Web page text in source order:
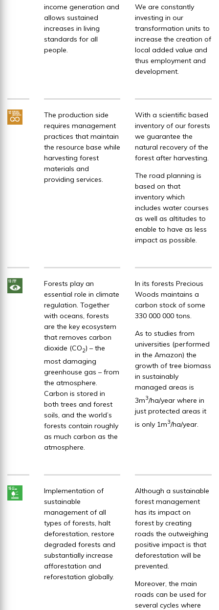
income generation and
allows sustained
increases in living
standards for all
people.
We are constantly
investing in our
transformation units to
increase the creation of
local added value and
thus employment and
development.
The production side
requires management
practices that maintain
the resource base while
harvesting forest
materials and
providing services.
With a scientific based
inventory of our forests
we guarantee the
natural recovery of the
forest after harvesting.
The road planning is
based on that
inventory which
includes water courses
as well as altitudes to
enable to have as less
impact as possible.
Forests play an
essential role in climate
regulation. Together
with oceans, forests
are the key ecosystem
that removes carbon
dioxide (CO2) – the
most damaging
greenhouse gas – from
the atmosphere.
Carbon is stored in
both trees and forest
soils, and the world’s
forests contain roughly
as much carbon as the
atmosphere.
In its forests Precious
Woods maintains a
carbon stock of some
330 000 000 tons.
As to studies from
universities (performed
in the Amazon) the
growth of tree biomass
in sustainably
managed areas is
3m3/ha/year where in
just protected areas it
is only 1m3/ha/year.
Implementation of
sustainable
management of all
types of forests, halt
deforestation, restore
degraded forests and
substantially increase
afforestation and
reforestation globally.
Although a sustainable
forest management
has its impact on
forest by creating
roads the outweighing
positive impact is that
deforestation will be
prevented.
Moreover, the main
roads can be used for
several cycles where